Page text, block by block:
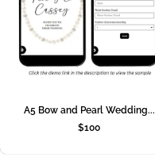
A5 Bow and Pearl Wedding...
$100